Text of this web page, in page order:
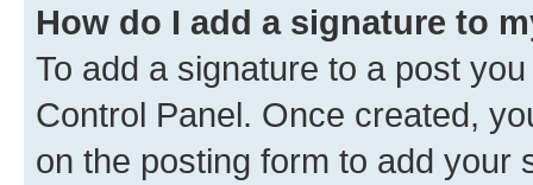
How do I add a signature to
To add a signature to a post
Control Panel. Once created,
on the posting form to add your